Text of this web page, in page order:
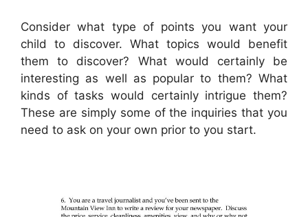
Consider what type of points you want your
child to discover. What topics would benefit
them to discover? What would certainly be
interesting as well as popular to them? What
kinds of tasks would certainly intrigue them?
These are simply some of the inquiries that you
need to ask on your own prior to you start.